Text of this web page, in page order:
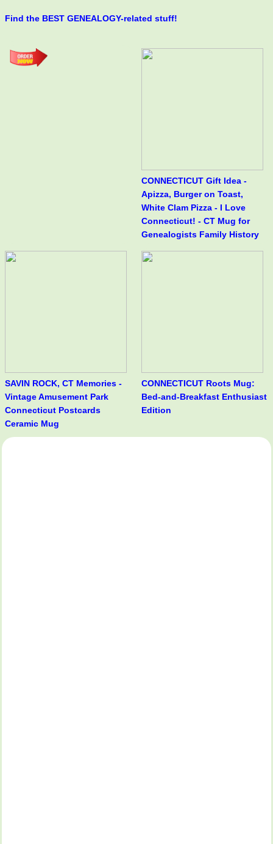
Find the BEST GENEALOGY-related stuff!
CONNECTICUT Gift Idea -
Apizza, Burger on Toast,
White Clam Pizza - I Love
Connecticut! - CT Mug for
Genealogists Family History
SAVIN ROCK, CT Memories -
Vintage Amusement Park
Connecticut Postcards
Ceramic Mug
CONNECTICUT Roots Mug:
Bed-and-Breakfast Enthusiast
Edition